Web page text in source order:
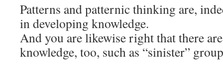
Patterns and patternic thinking are,
in developing knowledge.
And you are likewise right that there
knowledge, too, such as “sinister”